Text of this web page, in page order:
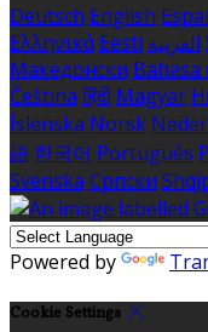
Deutsch English
Ελληνικά Eesti العربية
Македонски Bahasa
Čeština हिंदी Magyar
Íslenska Norsk
語 한국어 Português
Svenska Српски
Powered by
Cookie Settings